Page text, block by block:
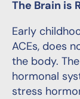
The Brain is
Early
ACEs, does
the body.
hormonal
stress